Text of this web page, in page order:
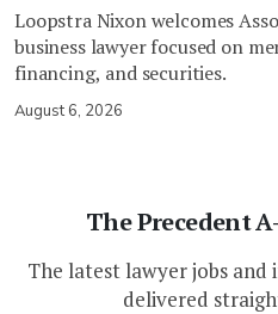
Loopstra Nixon welcomes
business lawyer focused on
financing, and securities.
August 6, 2026
The Precedent
The latest lawyer jobs
delivered